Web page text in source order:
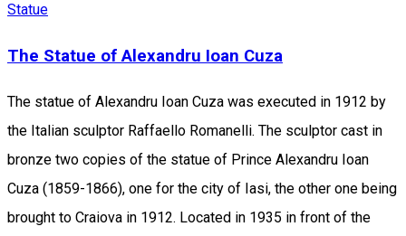
Statue
The Statue of Alexandru Ioan Cuza
The statue of Alexandru Ioan Cuza was executed in 1912 by
the Italian sculptor Raffaello Romanelli. The sculptor cast in
bronze two copies of the statue of Prince Alexandru Ioan
Cuza (1859-1866), one for the city of Iasi, the other one being
brought to Craiova in 1912. Located in 1935 in front of the